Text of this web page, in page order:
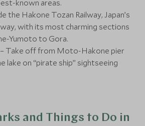
known areas.
the Hakone Tozan Railway, Japan’s
with its most charming sections
Yumoto to Gora.
– Take off from Moto-Hakone pier
lake on “pirate ship” sightseeing
and Things to Do in